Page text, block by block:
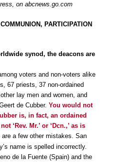
on abcnews.go.com
PARTICIPATION
synod, the deacons are
voters and non-voters alike
67 priests, 37 non-ordained
lay men and women, and
de Cubber. You would not
is, in fact, an ordained
‘Rev. Mr.’ or ‘Dcn.,’ as is
are a few other mistakes. San
name is spelled incorrectly.
de la Fuente (Spain) and the